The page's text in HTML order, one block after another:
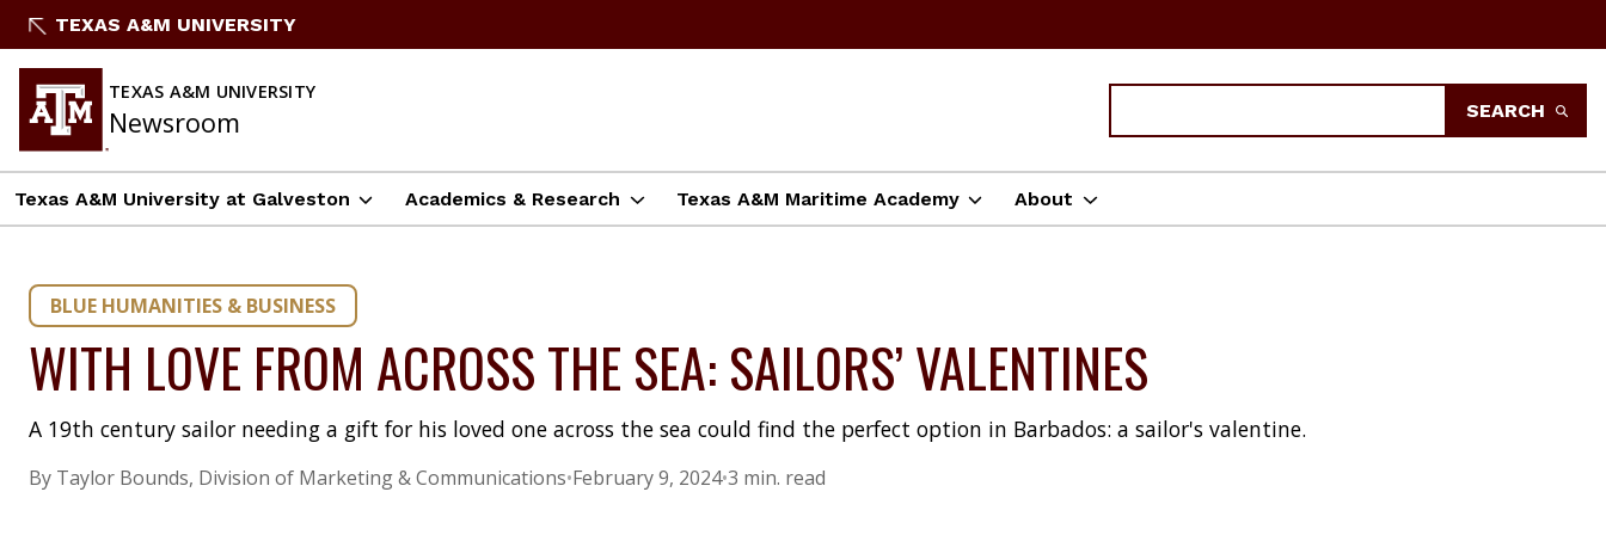
Skip
content
TEXAS A&M UNIVERSITY
TEXAS A&M UNIVERSITY
Newsroom SEARCH
Texas A&M University at Galveston Academics & Research Texas A&M Maritime Academy About
BLUE HUMANITIES & BUSINESS
WITH LOVE FROM ACROSS THE SEA: SAILORS’ VALENTINES
A 19th century sailor needing a gift for his loved one across the sea could find the perfect option in Barbados: a sailor's valentine.
By Taylor Bounds, Division of Marketing & Communications•February 9, 2024•3 min. read